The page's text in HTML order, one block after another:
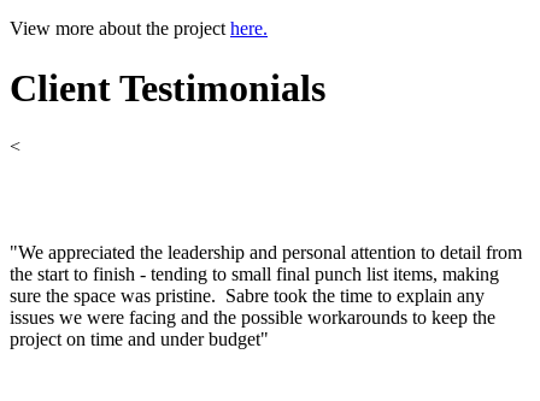
View more about the project here.
Client Testimonials
<
"We appreciated the leadership and personal attention to detail from
the start to finish - tending to small final punch list items, making
sure the space was pristine. Sabre took the time to explain any
issues we were facing and the possible workarounds to keep the
project on time and under budget"